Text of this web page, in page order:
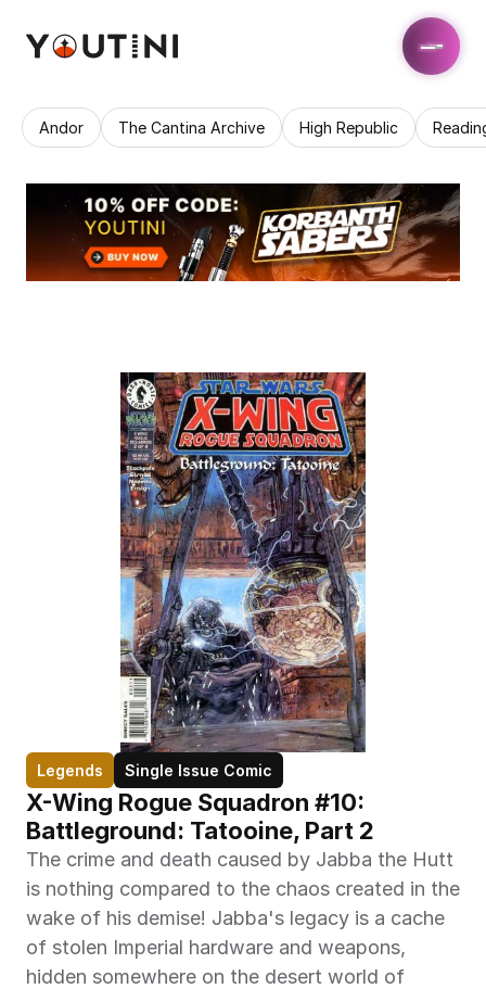
Andor The Cantina Archive High Republic
Legends Single Issue Comic
X-Wing Rogue Squadron #10:
Battleground: Tatooine, Part 2
The crime and death caused by Jabba the Hutt
is nothing compared to the chaos created in the
wake of his demise! Jabba's legacy is a cache
of stolen Imperial hardware and weapons,
hidden somewhere on the desert world of